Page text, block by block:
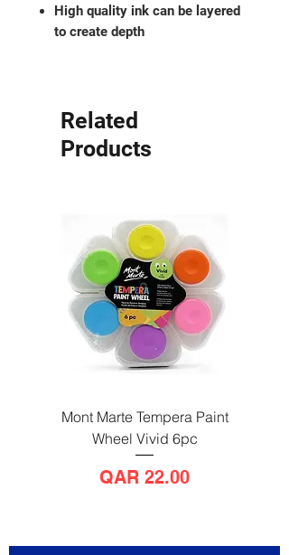
High quality ink can be layered
to create depth
Related
Products
Mont Marte Tempera Paint
Wheel Vivid 6pc
Price
QAR 22.00